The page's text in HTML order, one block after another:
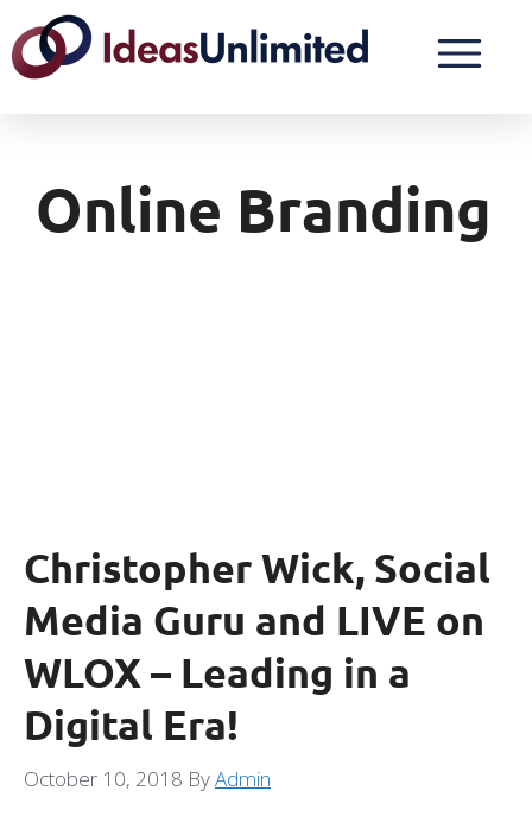
Online Branding
Christopher Wick, Social
Media Guru and LIVE on
WLOX – Leading in a
Digital Era!
October 10, 2018 ByAdmin